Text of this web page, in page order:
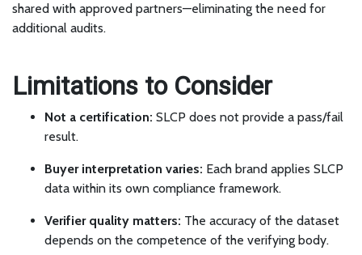
shared with approved partners—eliminating the need for
additional audits.
Limitations to Consider
Not a certification: SLCP does not provide a pass/fail
result.
Buyer interpretation varies: Each brand applies SLCP
data within its own compliance framework.
Verifier quality matters: The accuracy of the dataset
depends on the competence of the verifying body.